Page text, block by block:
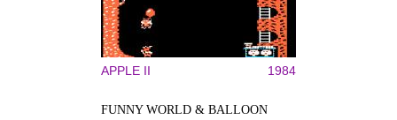
APPLE II 1984
FUNNY WORLD & BALLOON